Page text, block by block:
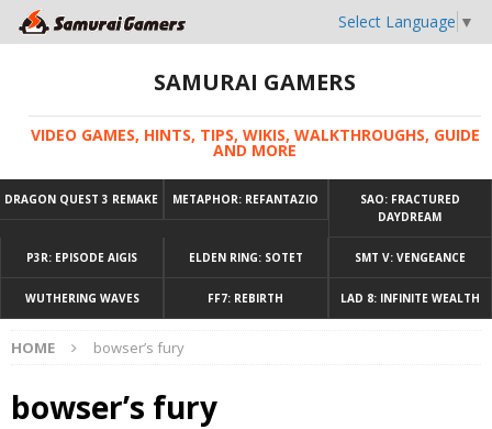
Select Language ▼
SAMURAI GAMERS
VIDEO GAMES, HINTS, TIPS, WIKIS, WALKTHROUGHS, GUIDE
AND MORE
DRAGON QUEST 3 REMAKE METAPHOR: REFANTAZIO
SAO: FRACTURED
DAYDREAM
P3R: EPISODE AIGIS ELDEN RING: SOTET SMT V: VENGEANCE
WUTHERING WAVES FF7: REBIRTH LAD 8: INFINITE WEALTH
HOME bowser’s fury
bowser’s fury